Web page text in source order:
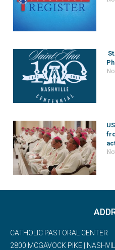
CATHOLIC PASTORAL CENTER
2800 MCGAVOCK PIKE |